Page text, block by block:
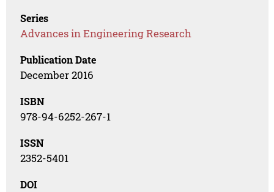
Series
Advances in Engineering Research
Publication Date
December 2016
ISBN
978-94-6252-267-1
ISSN
2352-5401
DOI